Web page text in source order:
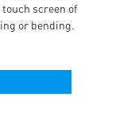
screen of
or bending.